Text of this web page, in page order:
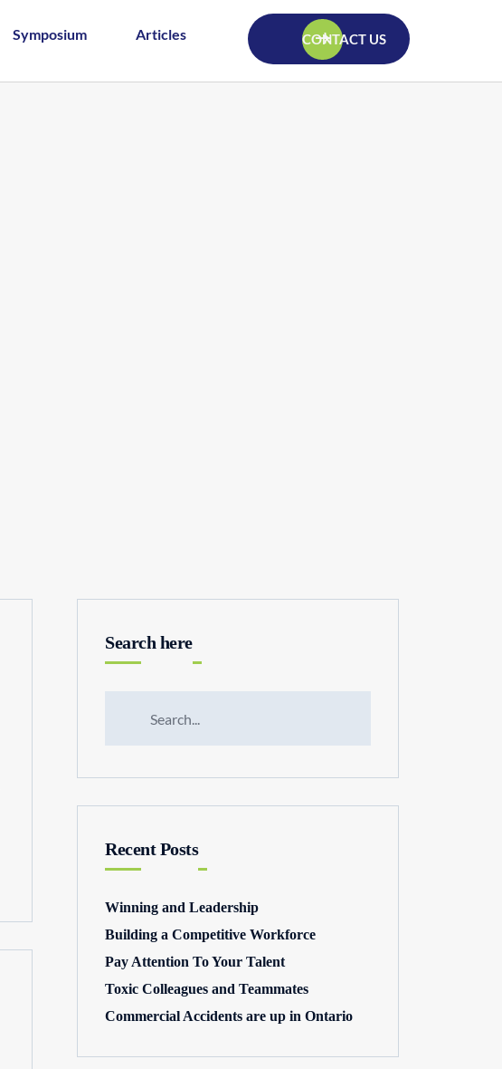
Symposium Articles CONTACT US
Search here
Recent Posts
Winning and Leadership
Building a Competitive Workforce
Pay Attention To Your Talent
Toxic Colleagues and Teammates
Commercial Accidents are up in Ontario